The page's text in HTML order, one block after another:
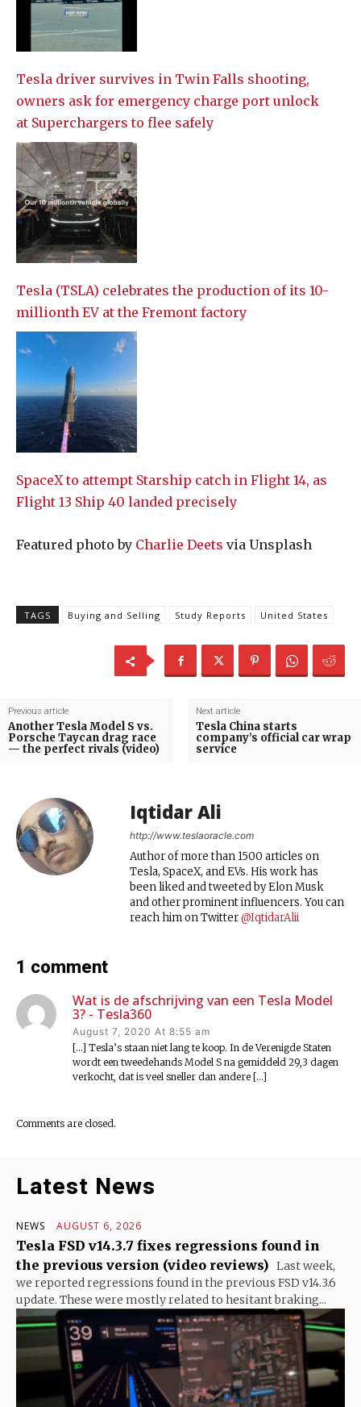
Tesla driver survives in Twin Falls shooting,
owners ask for emergency charge port unlock
at Superchargers to flee safely
Tesla (TSLA) celebrates the production of its 10-
millionth EV at the Fremont factory
SpaceX to attempt Starship catch in Flight 14, as
Flight 13 Ship 40 landed precisely
Featured photo by Charlie Deets via Unsplash
TAGS Buying and Selling Study Reports United States
Previous article
Another Tesla Model S vs.
Porsche Taycan drag race
— the perfect rivals (video)
Next article
Tesla China starts
company’s official car wrap
service
Iqtidar Ali
http://www.teslaoracle.com
Author of more than 1500 articles on
Tesla, SpaceX, and EVs. His work has
been liked and tweeted by Elon Musk
and other prominent influencers. You can
reach him on Twitter@IqtidarAlii
1 comment
Wat is de afschrijving van een Tesla Model
3? - Tesla360
August 7, 2020 At 8:55 am
[…] Tesla’s staan niet lang te koop. In de Verenigde Staten
wordt een tweedehands Model S na gemiddeld 29,3 dagen
verkocht, dat is veel sneller dan andere […]
Comments are closed.
Latest News
NEWS AUGUST 6, 2026
Tesla FSD v14.3.7 fixes regressions found in
the previous version (video reviews) Last week,
we reported regressions found in the previous FSD v14.3.6
update. These were mostly related to hesitant braking...